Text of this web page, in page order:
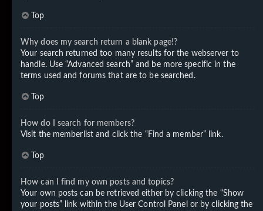
Top
Why does my search return a blank page!?
Your search returned too many results for the webserver to
handle. Use “Advanced search” and be more specific in the
terms used and forums that are to be searched.
Top
How do I search for members?
Visit the memberlist and click the “Find a member” link.
Top
How can I find my own posts and topics?
Your own posts can be retrieved either by clicking the “Show
your posts” link within the User Control Panel or by clicking the